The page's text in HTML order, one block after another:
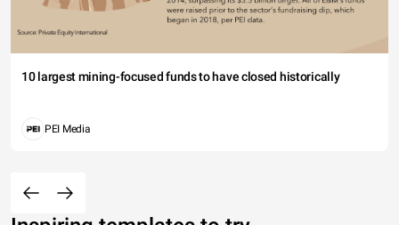
10 largest mining-focused funds to have closed historically
PEI Media